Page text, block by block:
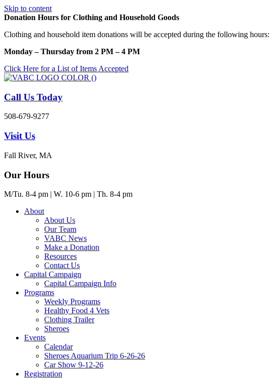
Skip to content
Donation Hours for Clothing and Household Goods
Clothing and household item donations will be accepted during the following hours:
Monday – Thursday from 2 PM – 4 PM
Click Here for a List of Items Accepted
Call Us Today
508-679-9277
Visit Us
Fall River, MA
Our Hours
M/Tu. 8-4 pm | W. 10-6 pm | Th. 8-4 pm
About
About Us
Our Team
VABC News
Make a Donation
Resources
Contact Us
Capital Campaign
Capital Campaign Info
Programs
Weekly Programs
Healthy Food 4 Vets
Clothing Trailer
Sheroes
Events
Calendar
Sheroes Aquarium Trip 6-26-26
Car Show 9-12-26
Registration